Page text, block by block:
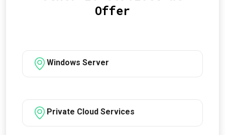
Offer
Windows Server
Private Cloud Services